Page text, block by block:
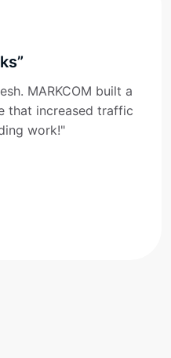
MARKCOM built a
that increased traffic
work!"